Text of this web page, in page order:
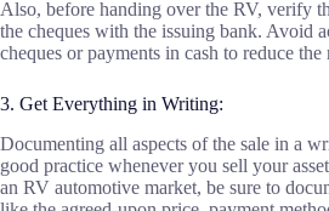
Also, before handing over the RV, verify
the cheques with the issuing bank. Avoid
cheques or payments in cash to reduce
3. Get Everything in Writing:
Documenting all aspects of the sale in a
good practice whenever you sell your
an RV automotive market, be sure to